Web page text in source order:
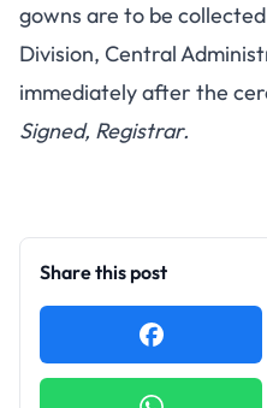
gowns are to be
Division, Central
immediately after the
Signed, Registrar.
Share this post